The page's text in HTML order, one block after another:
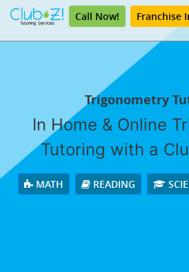
Call Now! Franchise
Trigonometry
In Home & Online
Tutoring with a
MATH READING